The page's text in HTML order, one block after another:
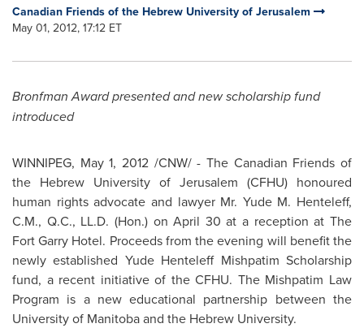
Canadian Friends of the Hebrew University of Jerusalem
May 01, 2012, 17:12 ET
Bronfman Award presented and new scholarship fund
introduced
WINNIPEG, May 1, 2012 /CNW/ - The Canadian Friends of
the Hebrew University of Jerusalem (CFHU) honoured
human rights advocate and lawyer Mr. Yude M. Henteleff,
C.M., Q.C., LL.D. (Hon.) onApril 30 at a reception at The
Fort Garry Hotel. Proceeds from the evening will benefit the
newly established Yude Henteleff Mishpatim Scholarship
fund, a recent initiative of the CFHU. The Mishpatim Law
Program is a new educational partnership between the
University of Manitoba and the Hebrew University.